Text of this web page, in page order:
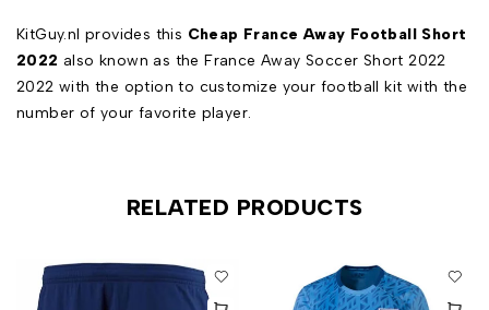
KitGuy.nl provides this Cheap France Away Football Short
2022 also known as the France Away Soccer Short 2022
2022 with the option to customize your football kit with the
number of your favorite player.
RELATED PRODUCTS